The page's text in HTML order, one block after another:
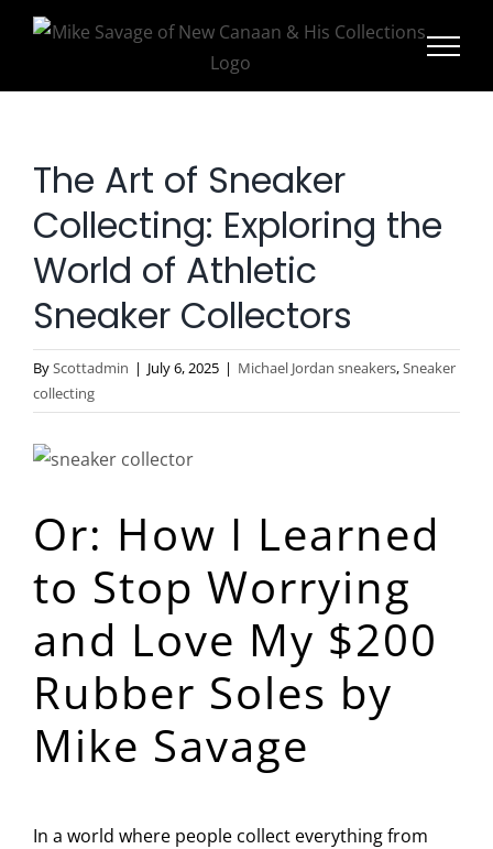
The Art of Sneaker
Collecting: Exploring the
World of Athletic
Sneaker Collectors
ByScottadmin | July 6, 2025 | Michael Jordan sneakers,Sneaker
collecting
View
Image
Or: How I Learned
to Stop Worrying
and Love My $200
Rubber Soles by
Mike Savage
In a world where people collect everything from